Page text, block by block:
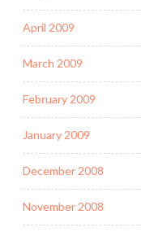
April 2009
March 2009
February 2009
January 2009
December 2008
November 2008